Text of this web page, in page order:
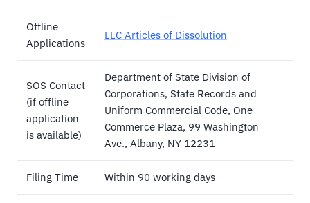
Offline
Applications
LLC Articles of Dissolution
SOS Contact
(if offline
application
is available)
Department of State Division of
Corporations, State Records and
Uniform Commercial Code, One
Commerce Plaza, 99 Washington
Ave., Albany, NY 12231
Filing Time Within 90 working days